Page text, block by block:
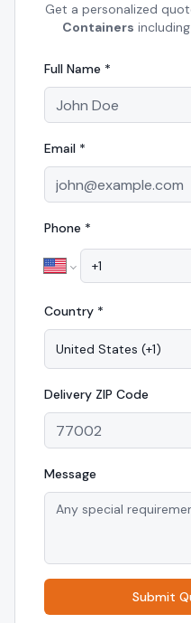
Get a personalized
Containers
Full Name *
Email *
Phone *
Country *
United States (+1)
Delivery ZIP Code
Message
Submit